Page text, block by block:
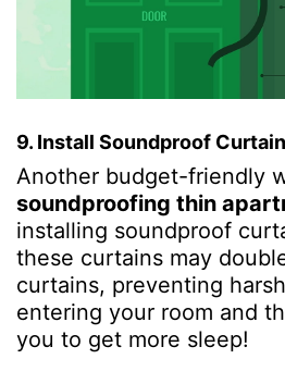
9. Install Soundproof
Another budget-friendly
soundproofing thin
installing soundproof
these curtains may
curtains, preventing
entering your room and
you to get more sleep!